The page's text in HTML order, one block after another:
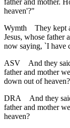
heaven'?"
Wymth
They kept
Jesus, whose father
now saying, `I have
ASV
And they
father and mother
down out of heaven?
DRA
And they
father and mother
heaven?